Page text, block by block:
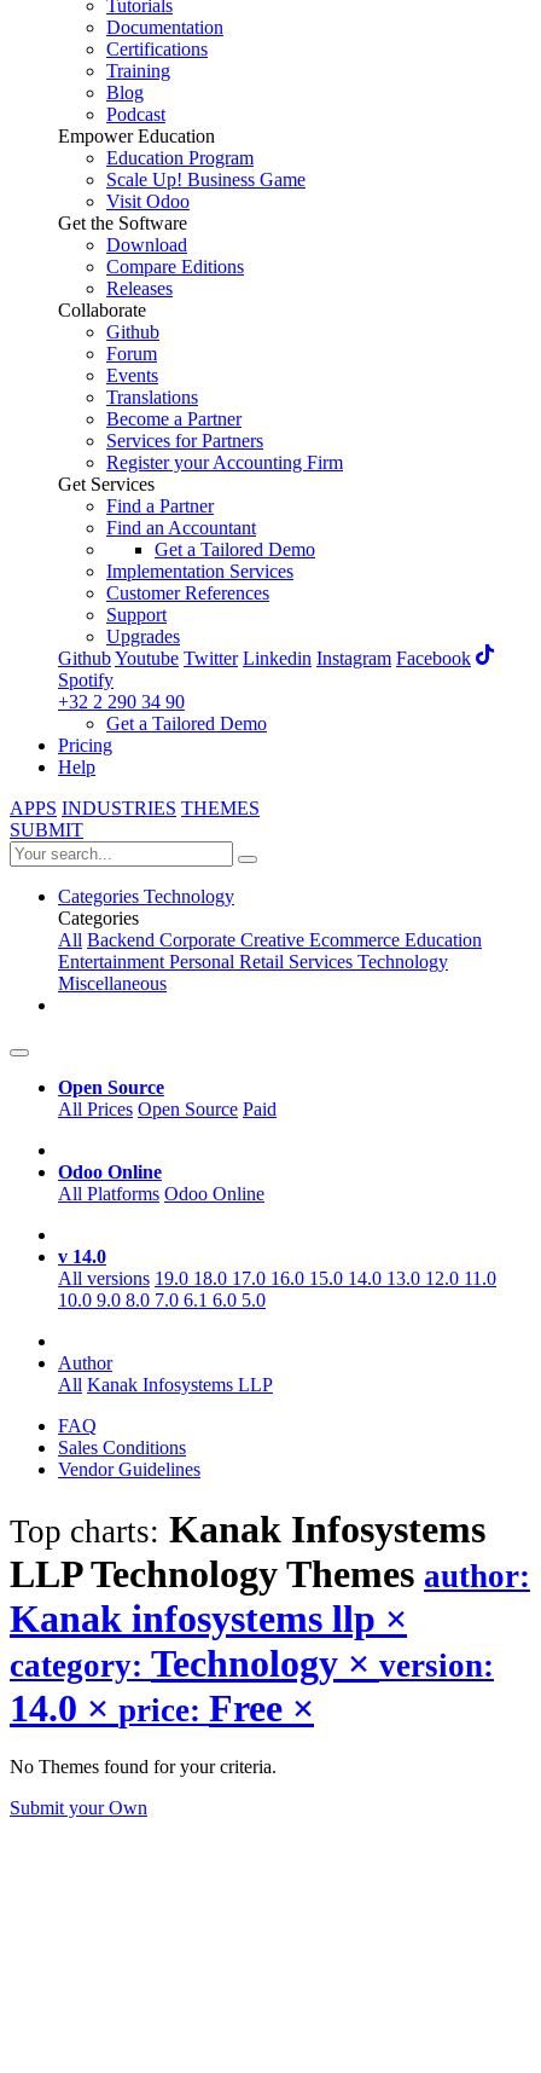
Tutorials
Documentation
Certifications
Training
Blog
Podcast
Empower Education
Education Program
Scale Up! Business Game
Visit Odoo
Get the Software
Download
Compare Editions
Releases
Collaborate
Github
Forum
Events
Translations
Become a Partner
Services for Partners
Register your Accounting Firm
Get Services
Find a Partner
Find an Accountant
Get a Tailored Demo
Implementation Services
Customer References
Support
Upgrades
GithubYoutube Twitter Linkedin Instagram Facebook
Spotify
+32 2 290 34 90
Get a Tailored Demo
Pricing
Help
APPS INDUSTRIES THEMES
SUBMIT
Categories Technology
Categories
All Backend Corporate Creative Ecommerce Education
EntertainmentPersonal Retail Services Technology
Miscellaneous
Open Source
All Prices Open Source Paid
Odoo Online
All Platforms Odoo Online
v 14.0
All versions 19.0 18.0 17.0 16.0 15.0 14.0 13.0 12.0 11.0
10.0 9.0 8.0 7.0 6.1 6.0 5.0
Author
All Kanak Infosystems LLP
FAQ
Sales Conditions
Vendor Guidelines
Top charts: Kanak Infosystems
LLP TechnologyThemes author:
Kanak infosystems llp ×
category: Technology × version:
14.0 × price: Free ×
No Themes found for your criteria.
Submit your Own